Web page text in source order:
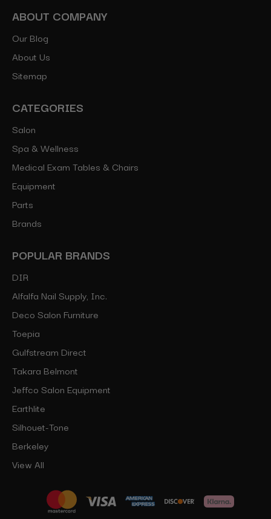
ABOUT COMPANY
Our Blog
About Us
Sitemap
CATEGORIES
Salon
Spa & Wellness
Medical Exam Tables & Chairs
Equipment
Parts
Brands
POPULAR BRANDS
DIR
Alfalfa Nail Supply, Inc.
Deco Salon Furniture
Toepia
Gulfstream Direct
Takara Belmont
Jeffco Salon Equipment
Earthlite
Silhouet-Tone
Berkeley
View All